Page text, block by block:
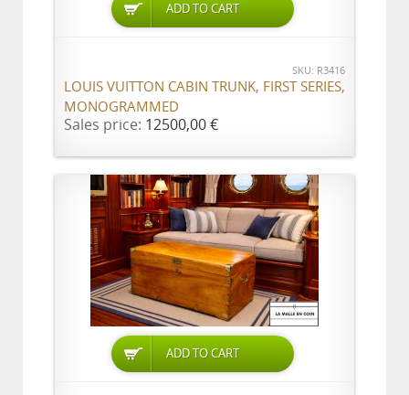
ADD TO CART
SKU: R3416
LOUIS VUITTON CABIN TRUNK, FIRST SERIES,
MONOGRAMMED
Sales price: 12500,00 €
ADD TO CART